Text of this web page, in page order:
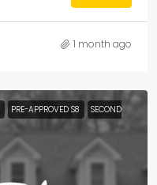
1 month ago
PRE-APPROVED S8
SECOND